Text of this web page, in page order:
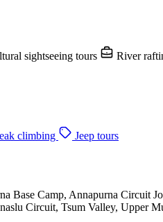
sightseeing tours River
climbing Jeep tours
Camp, Annapurna Circuit
Circuit, Tsum Valley, Upper